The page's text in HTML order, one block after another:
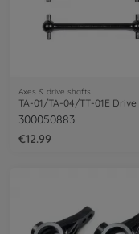
Axes & drive shafts
300050883
€12.99